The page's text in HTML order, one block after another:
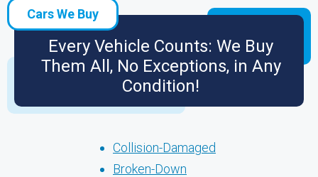
Cars We Buy
Every Vehicle Counts: We Buy
Them All, No Exceptions, in Any
Condition!
Collision-Damaged
Broken-Down